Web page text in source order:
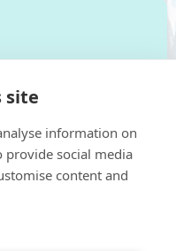
site
information on
provide social media
content and